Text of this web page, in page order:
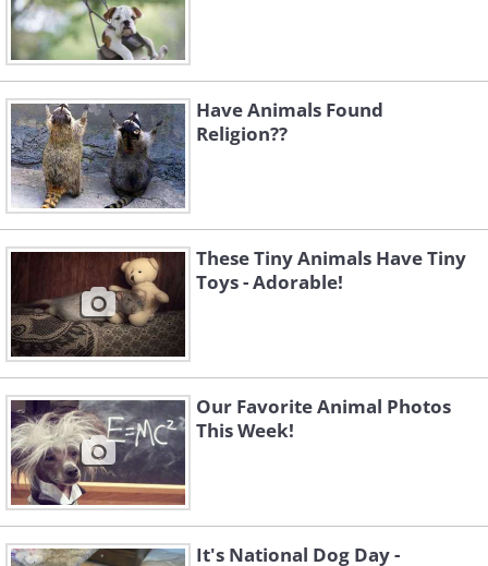
Have Animals Found
Religion??
These Tiny Animals Have Tiny
Toys - Adorable!
Our Favorite Animal Photos
This Week!
It's National Dog Day -